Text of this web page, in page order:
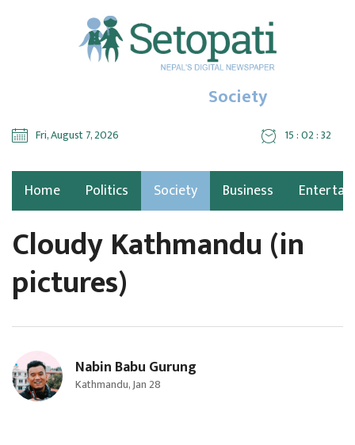
Society
Fri, August 7, 2026 15 : 02 : 34
Home Politics Society Business
Cloudy Kathmandu (in
pictures)
Nabin Babu Gurung
Kathmandu, Jan 28